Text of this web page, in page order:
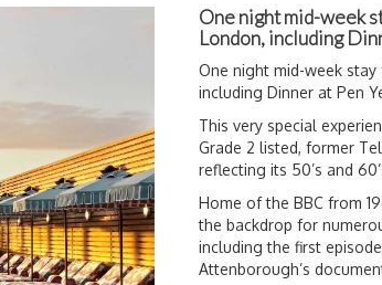
One night mid-week
London, including
One night mid-week
including Dinner at Pen
This very special
Grade 2 listed, former
reflecting its 50’s and
Home of the BBC from
the backdrop for
including the first
Attenborough’s